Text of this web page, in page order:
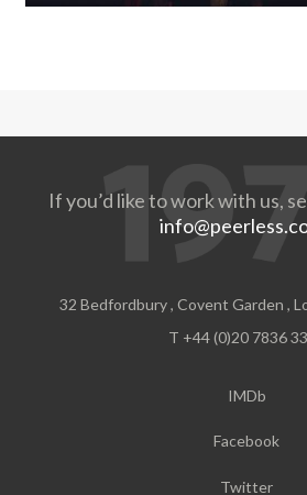
If you’d like to work with us,
32 Bedfordbury , Covent Garden ,
T +44 (0)20 7836
IMDb
Facebook
Twitter